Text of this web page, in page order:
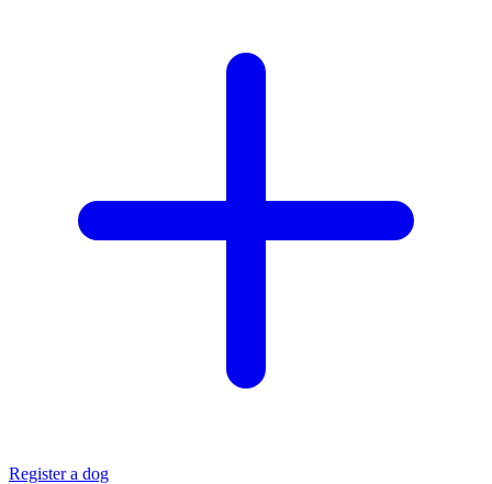
Register a dog